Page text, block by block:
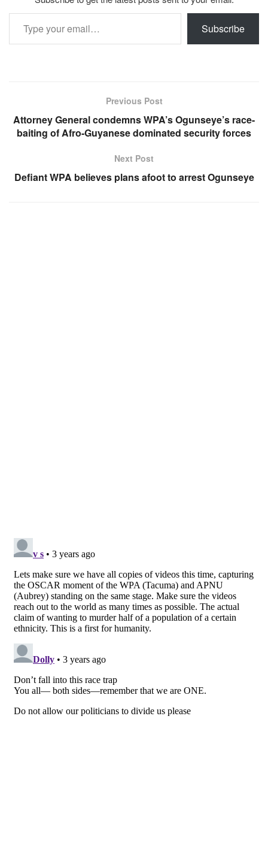
Type your email…
Subscribe
Previous Post
Attorney General condemns WPA’s Ogunseye’s race-
baiting of Afro-Guyanese dominated security forces
Next Post
Defiant WPA believes plans afoot to arrest Ogunseye